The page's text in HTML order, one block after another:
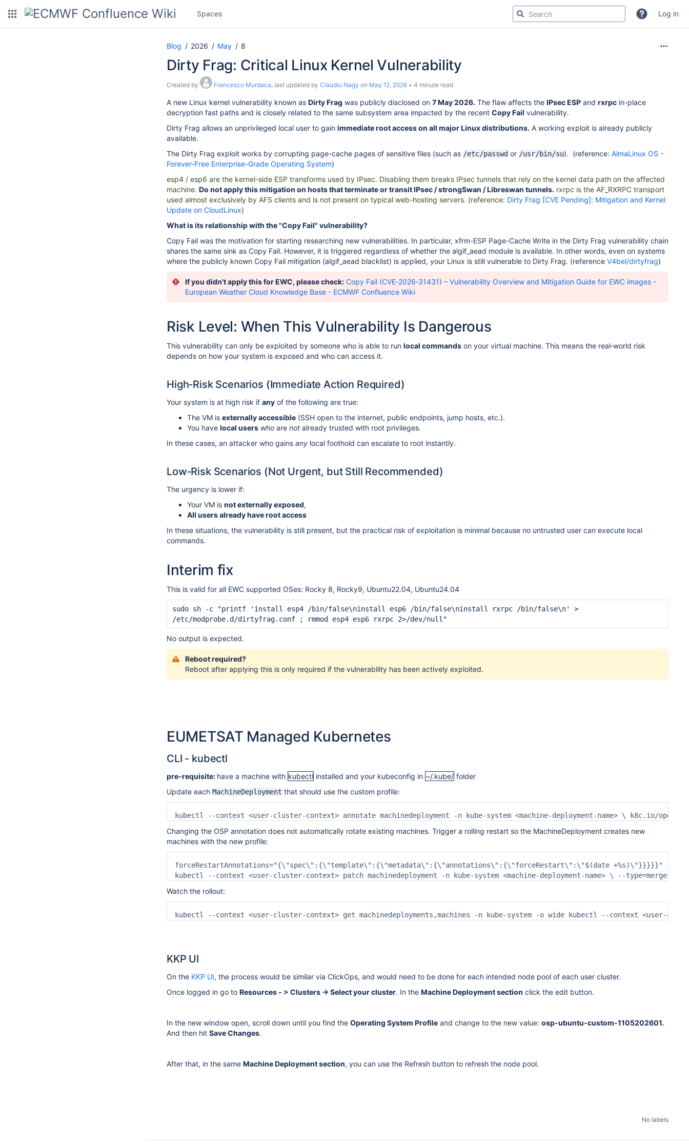
Spaces Log in
Blog 2026 May 8
Dirty Frag: Critical Linux Kernel Vulnerability
Created by Francesco Murdaca, last updated by Claudiu Nagy on May 12, 2026 4 minute read
A new Linux kernel vulnerability known as Dirty Frag was publicly disclosed on 7 May 2026. The flaw affects the IPsec ESP and rxrpc in-place
decryption fast paths and is closely related to the same subsystem area impacted by the recent Copy Fail vulnerability.
Dirty Frag allows an unprivileged local user to gain immediate root access on all major Linux distributions. A working exploit is already publicly
available.
The Dirty Frag exploit works by corrupting page-cache pages of sensitive files (such as /etc/passwd or /usr/bin/su). (reference: AlmaLinux OS -
Forever-Free Enterprise-Grade Operating System)
esp4 / esp6 are the kernel-side ESP transforms used by IPsec. Disabling them breaks IPsec tunnels that rely on the kernel data path on the affected
machine. Do not apply this mitigation on hosts that terminate or transit IPsec / strongSwan / Libreswan tunnels. rxrpc is the AF_RXRPC transport
used almost exclusively by AFS clients and is not present on typical web-hosting servers. (reference: Dirty Frag [CVE Pending]: Mitigation and Kernel
Update on CloudLinux)
What is its relationship with the "Copy Fail" vulnerability?
Copy Fail was the motivation for starting researching new vulnerabilities. In particular, xfrm-ESP Page-Cache Write in the Dirty Frag vulnerability chain
shares the same sink as Copy Fail. However, it is triggered regardless of whether the algif_aead module is available. In other words, even on systems
where the publicly known Copy Fail mitigation (algif_aead blacklist) is applied, your Linux is still vulnerable to Dirty Frag. (reference V4bel/dirtyfrag)
If you didn't apply this for EWC, please check: Copy Fail (CVE‑2026‑31431) – Vulnerability Overview and Mitigation Guide for EWC images -
European Weather Cloud Knowledge Base - ECMWF Confluence Wiki
Risk Level: When This Vulnerability Is Dangerous
This vulnerability can only be exploited by someone who is able to run local commands on your virtual machine. This means the real‑world risk
depends on how your system is exposed and who can access it.
High‑Risk Scenarios (Immediate Action Required)
Your system is at high risk if any of the following are true:
The VM is externally accessible (SSH open to the internet, public endpoints, jump hosts, etc.).
You have local users who are not already trusted with root privileges.
In these cases, an attacker who gains any local foothold can escalate to root instantly.
Low‑Risk Scenarios (Not Urgent, but Still Recommended)
The urgency is lower if:
Your VM is not externally exposed,
All users already have root access
In these situations, the vulnerability is still present, but the practical risk of exploitation is minimal because no untrusted user can execute local
commands.
Interim fix
This is valid for all EWC supported OSes: Rocky 8, Rocky9, Ubuntu22.04, Ubuntu24.04
sudo sh -c "printf 'install esp4 /bin/false\ninstall esp6 /bin/false\ninstall rxrpc /bin/false\n' >
/etc/modprobe.d/dirtyfrag.conf ; rmmod esp4 esp6 rxrpc 2>/dev/null"
No output is expected.
Reboot required?
Reboot after applying this is only required if the vulnerability has been actively exploited.
EUMETSAT Managed Kubernetes
CLI - kubectl
pre-requisite: have a machine with kubectl installed and your kubeconfig in ~/.kube/ folder
Update each MachineDeployment that should use the custom profile:
kubectl --context <user-cluster-context> annotate machinedeployment -n kube-system <machine-deployment-name> \ k8c.io/
Changing the OSP annotation does not automatically rotate existing machines. Trigger a rolling restart so the MachineDeployment creates new
machines with the new profile:
forceRestartAnnotations="{\"spec\":{\"template\":{\"metadata\":{\"annotations\":{\"forceRestart\":\"$(date +%s)\"}}}}}"
kubectl --context <user-cluster-context> patch machinedeployment -n kube-system <machine-deployment-name> \ --type=merge \
Watch the rollout:
kubectl --context <user-cluster-context> get machinedeployments,machines -n kube-system -o wide kubectl --context <user-
KKP UI
On the KKP UI, the process would be similar via ClickOps, and would need to be done for each intended node pool of each user cluster.
Once logged in go to Resources - > Clusters → Select your cluster. In the Machine Deployment section click the edit button.
In the new window open, scroll down until you find the Operating System Profile and change to the new value: osp-ubuntu-custom-1105202601.
And then hit Save Changes.
After that, in the same Machine Deployment section, you can use the Refresh button to refresh the node pool.
No labels